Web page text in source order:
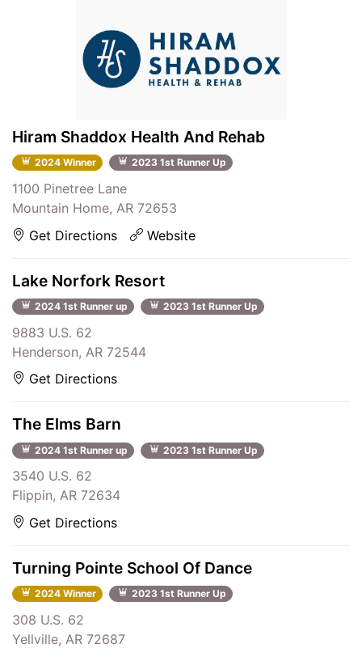
Hiram Shaddox Health And Rehab
2024 Winner 2023 1st Runner Up
1100 Pinetree Lane
Mountain Home, AR 72653
Get Directions
Website
Lake Norfork Resort
2024 1st Runner up 2023 1st Runner Up
9883 U.S. 62
Henderson, AR 72544
Get Directions
The Elms Barn
2024 1st Runner up 2023 1st Runner Up
3540 U.S. 62
Flippin, AR 72634
Get Directions
Turning Pointe School Of Dance
2024 Winner 2023 1st Runner Up
308 U.S. 62
Yellville, AR 72687